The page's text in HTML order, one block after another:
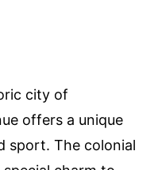
city of
offers a unique
sport. The colonial